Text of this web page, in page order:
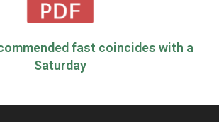
fast coincides with a
Saturday